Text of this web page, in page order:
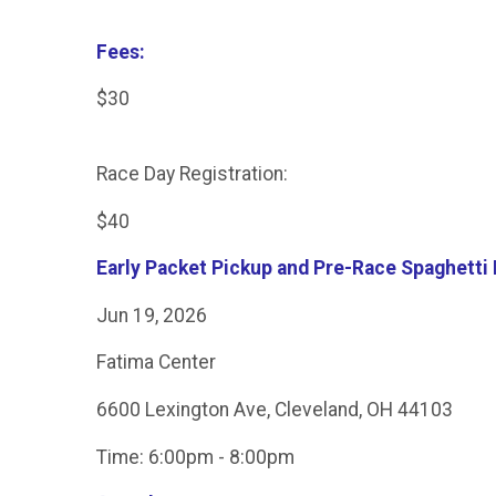
Fees:
$30
Race Day Registration:
$40
Early Packet Pickup and Pre-Race Spaghetti
Jun 19, 2026
Fatima Center
6600 Lexington Ave, Cleveland, OH 44103
Time: 6:00pm - 8:00pm